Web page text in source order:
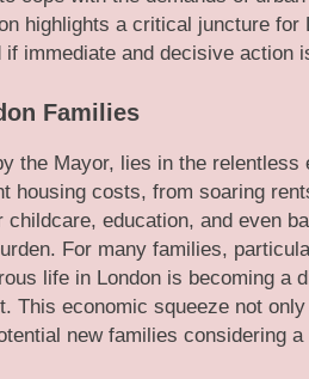
highlights a critical juncture for
immediate and decisive action
Families
the Mayor, lies in the
housing costs, from soaring
education, and even
For many families,
life in London is becoming a
This economic squeeze not
new families considering